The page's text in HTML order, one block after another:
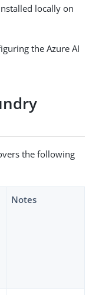
locally on
the Azure AI
the following
Notes